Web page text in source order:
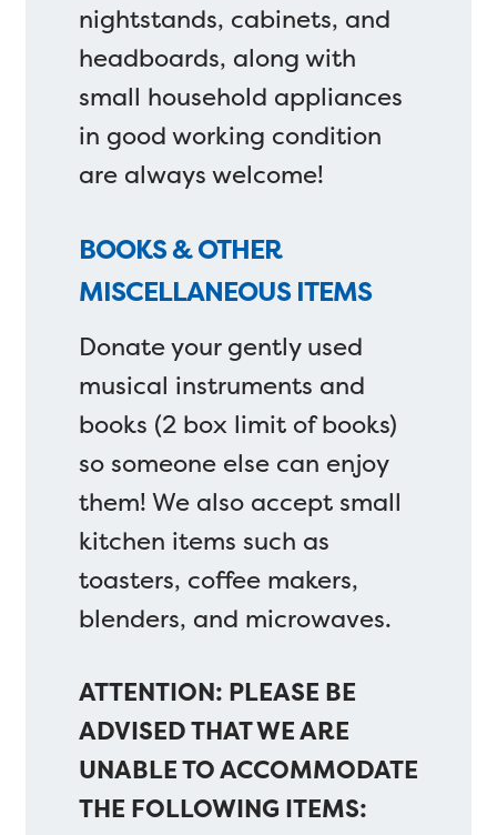
nightstands, cabinets, and
headboards, along with
small household appliances
in good working condition
are always welcome!
BOOKS & OTHER
MISCELLANEOUS ITEMS
Donate your gently used
musical instruments and
books (2 box limit of books)
so someone else can enjoy
them! We also accept small
kitchen items such as
toasters, coffee makers,
blenders, and microwaves.
ATTENTION: PLEASE BE
ADVISED THAT WE ARE
UNABLE TO ACCOMMODATE
THE FOLLOWING ITEMS: